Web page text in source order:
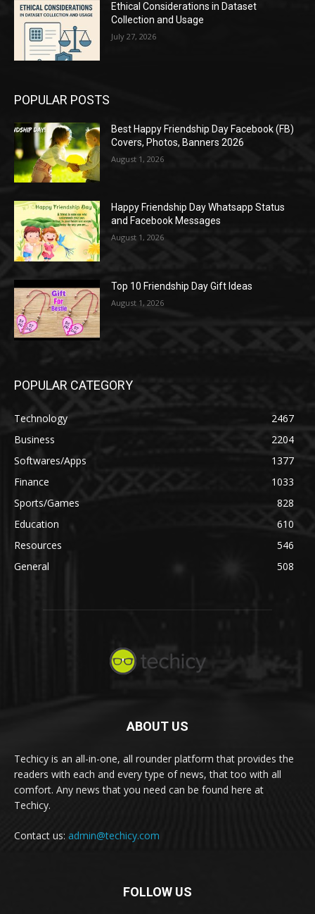
Ethical Considerations in Dataset
Collection and Usage
July 27, 2026
POPULAR POSTS
Best Happy Friendship Day Facebook (FB)
Covers, Photos, Banners 2026
August 1, 2026
Happy Friendship Day Whatsapp Status
and Facebook Messages
August 1, 2026
Top 10 Friendship Day Gift Ideas
August 1, 2026
POPULAR CATEGORY
Technology
2467
Business
2204
Softwares/Apps
1377
Finance
1033
Sports/Games
828
Education
610
Resources
546
General
508
ABOUT US
Techicy is an all-in-one, all rounder platform that provides the
readers with each and every type of news, that too with all
comfort. Any news that you need can be found here at
Techicy.
Contact us: admin@techicy.com
FOLLOW US